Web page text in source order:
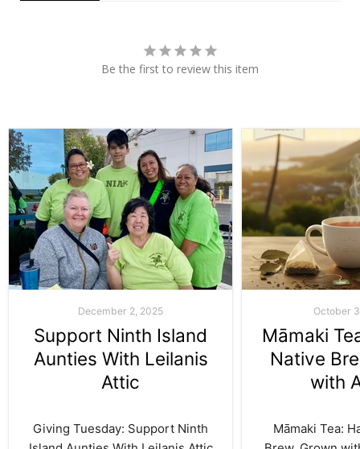
Be the first to review this item
December 2, 2025
Support Ninth Island
Aunties With Leilanis
Attic
Giving Tuesday: Support Ninth
October
Māmaki
Native
with
Māmaki Tea: